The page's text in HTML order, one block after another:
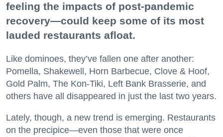
feeling the impacts of post-pandemic
recovery—could keep some of its most
lauded restaurants afloat.
Like dominoes, they’ve fallen one after another:
Pomella, Shakewell, Horn Barbecue, Clove & Hoof,
Gold Palm, The Kon-Tiki, Left Bank Brasserie, and
others have all disappeared in just the last two years.
Lately, though, a new trend is emerging. Restaurants
on the precipice—even those that were once